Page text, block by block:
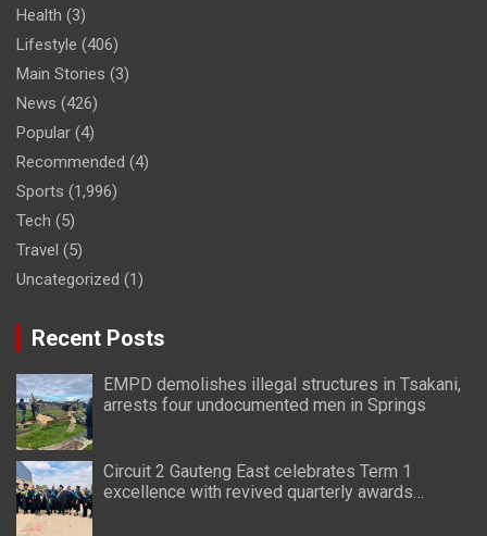
Health (3)
Lifestyle (406)
Main Stories (3)
News (426)
Popular (4)
Recommended (4)
Sports (1,996)
Tech (5)
Travel (5)
Uncategorized (1)
Recent Posts
EMPD demolishes illegal structures in Tsakani,
arrests four undocumented men in Springs
Circuit 2 Gauteng East celebrates Term 1
excellence with revived quarterly awards